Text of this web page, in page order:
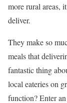
more rural areas,
deliver.
They make so
meals that
fantastic thing
local eateries on
function? Enter